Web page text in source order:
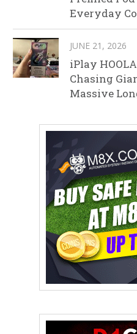
Everyday
JUNE 21, 2026
iPlay
Chasing
Massive